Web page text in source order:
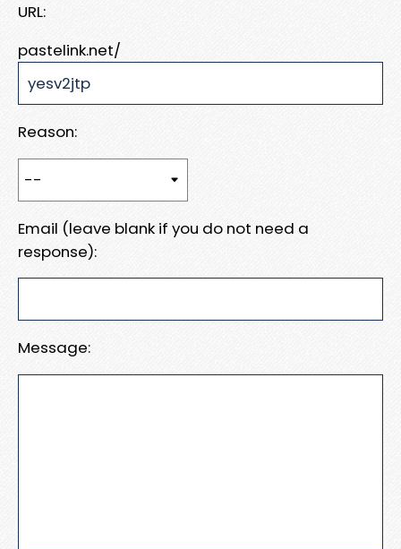
URL:
pastelink.net/
Reason:
Email (leave blank if you do not need a
response):
Message: